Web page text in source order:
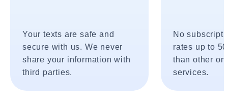
Your texts are safe and
secure with us. We never
share your information with
third parties.
No
rates up to
than other
services.